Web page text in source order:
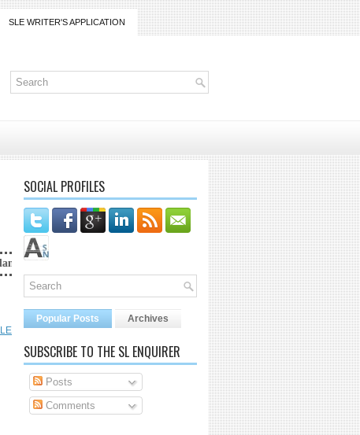
SLE WRITER'S APPLICATION
SOCIAL PROFILES
Popular Posts Archives
SUBSCRIBE TO THE SL ENQUIRER
Posts
Comments